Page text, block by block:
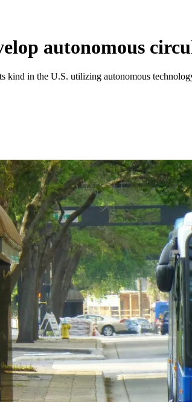
autonomous
kind in the U.S. utilizing autonomous